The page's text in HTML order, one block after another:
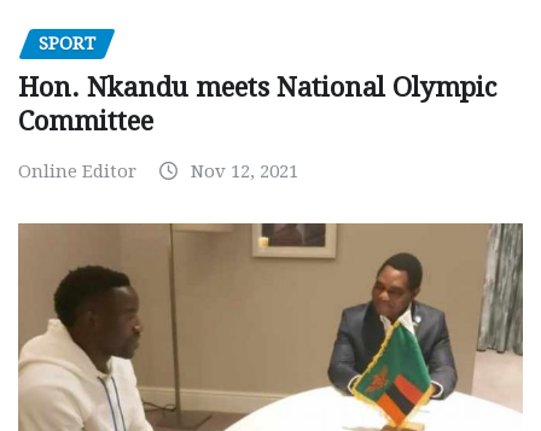
SPORT
Hon. Nkandu meets National Olympic
Committee
Online Editor Nov 12, 2021